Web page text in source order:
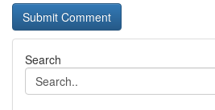
Search